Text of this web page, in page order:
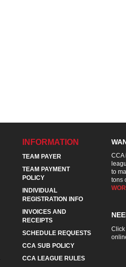
INFORMATION
TEAM PAYER
TEAM PAYMENT
POLICY
INDIVIDUAL
REGISTRATION INFO
INVOICES AND
RECEIPTS
SCHEDULE REQUESTS
CCA SUB POLICY
CCA LEAGUE RULES
CCA
to
tons
Click